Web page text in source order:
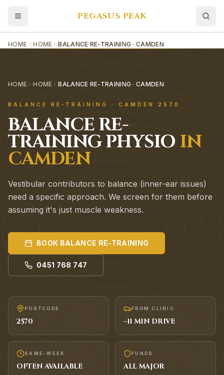
PEGASUS PEAK
HOME HOME BALANCE RE-TRAINING · CAMDEN
HOME HOME BALANCE RE-TRAINING · CAMDEN
BALANCE RE-TRAINING · CAMDEN 2570
BALANCE RE-
TRAININGPHYSIO IN
CAMDEN
Vestibular contributors to balance (inner-ear issues)
need a specific approach. We screen for them before
assuming it's just muscle weakness.
BOOK BALANCE RE-TRAINING
0451 768 747
POSTCODE
2570
FROM CLINIC
~11 MIN DRIVE
SAME-WEEK
OFTEN AVAILABLE
FUNDS
ALL MAJOR